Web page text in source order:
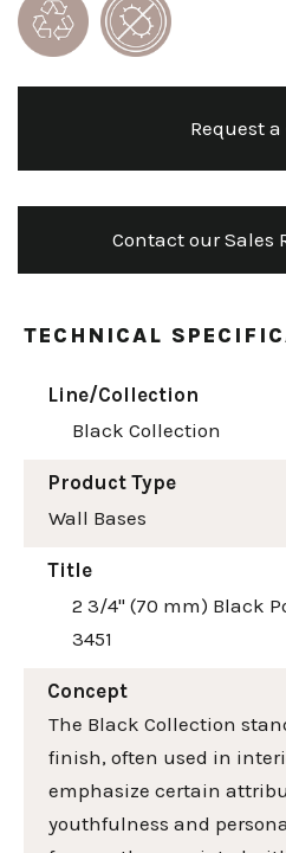
Request a
Contact our Sales
TECHNICAL
Line/Collection
Black Collection
Product Type
Wall Bases
Title
2 3/4" (70 mm) Black
3451
Concept
The Black Collection
finish, often used in
emphasize certain
youthfulness and